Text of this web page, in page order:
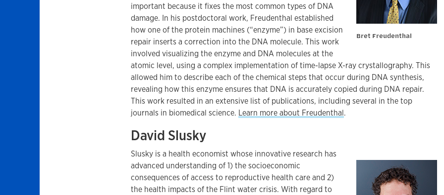
Bret Freudenthal
important because it fixes the most common types of DNA
damage. In his postdoctoral work, Freudenthal established
how one of the protein machines (“enzyme”) in base excision
repair inserts a correction into the DNA molecule. This work
involved visualizing the enzyme and DNA molecules at the
atomic level, using a complex implementation of time-lapse X-ray crystallography. This
allowed him to describe each of the chemical steps that occur during DNA synthesis,
revealing how this enzyme ensures that DNA is accurately copied during DNA repair.
This work resulted in an extensive list of publications, including several in the top
journals in biomedical science. Learn more about Freudenthal.
David Slusky
Slusky is a health economist whose innovative research has
advanced understanding of 1) the socioeconomic
consequences of access to reproductive health care and 2)
the health impacts of the Flint water crisis. With regard to